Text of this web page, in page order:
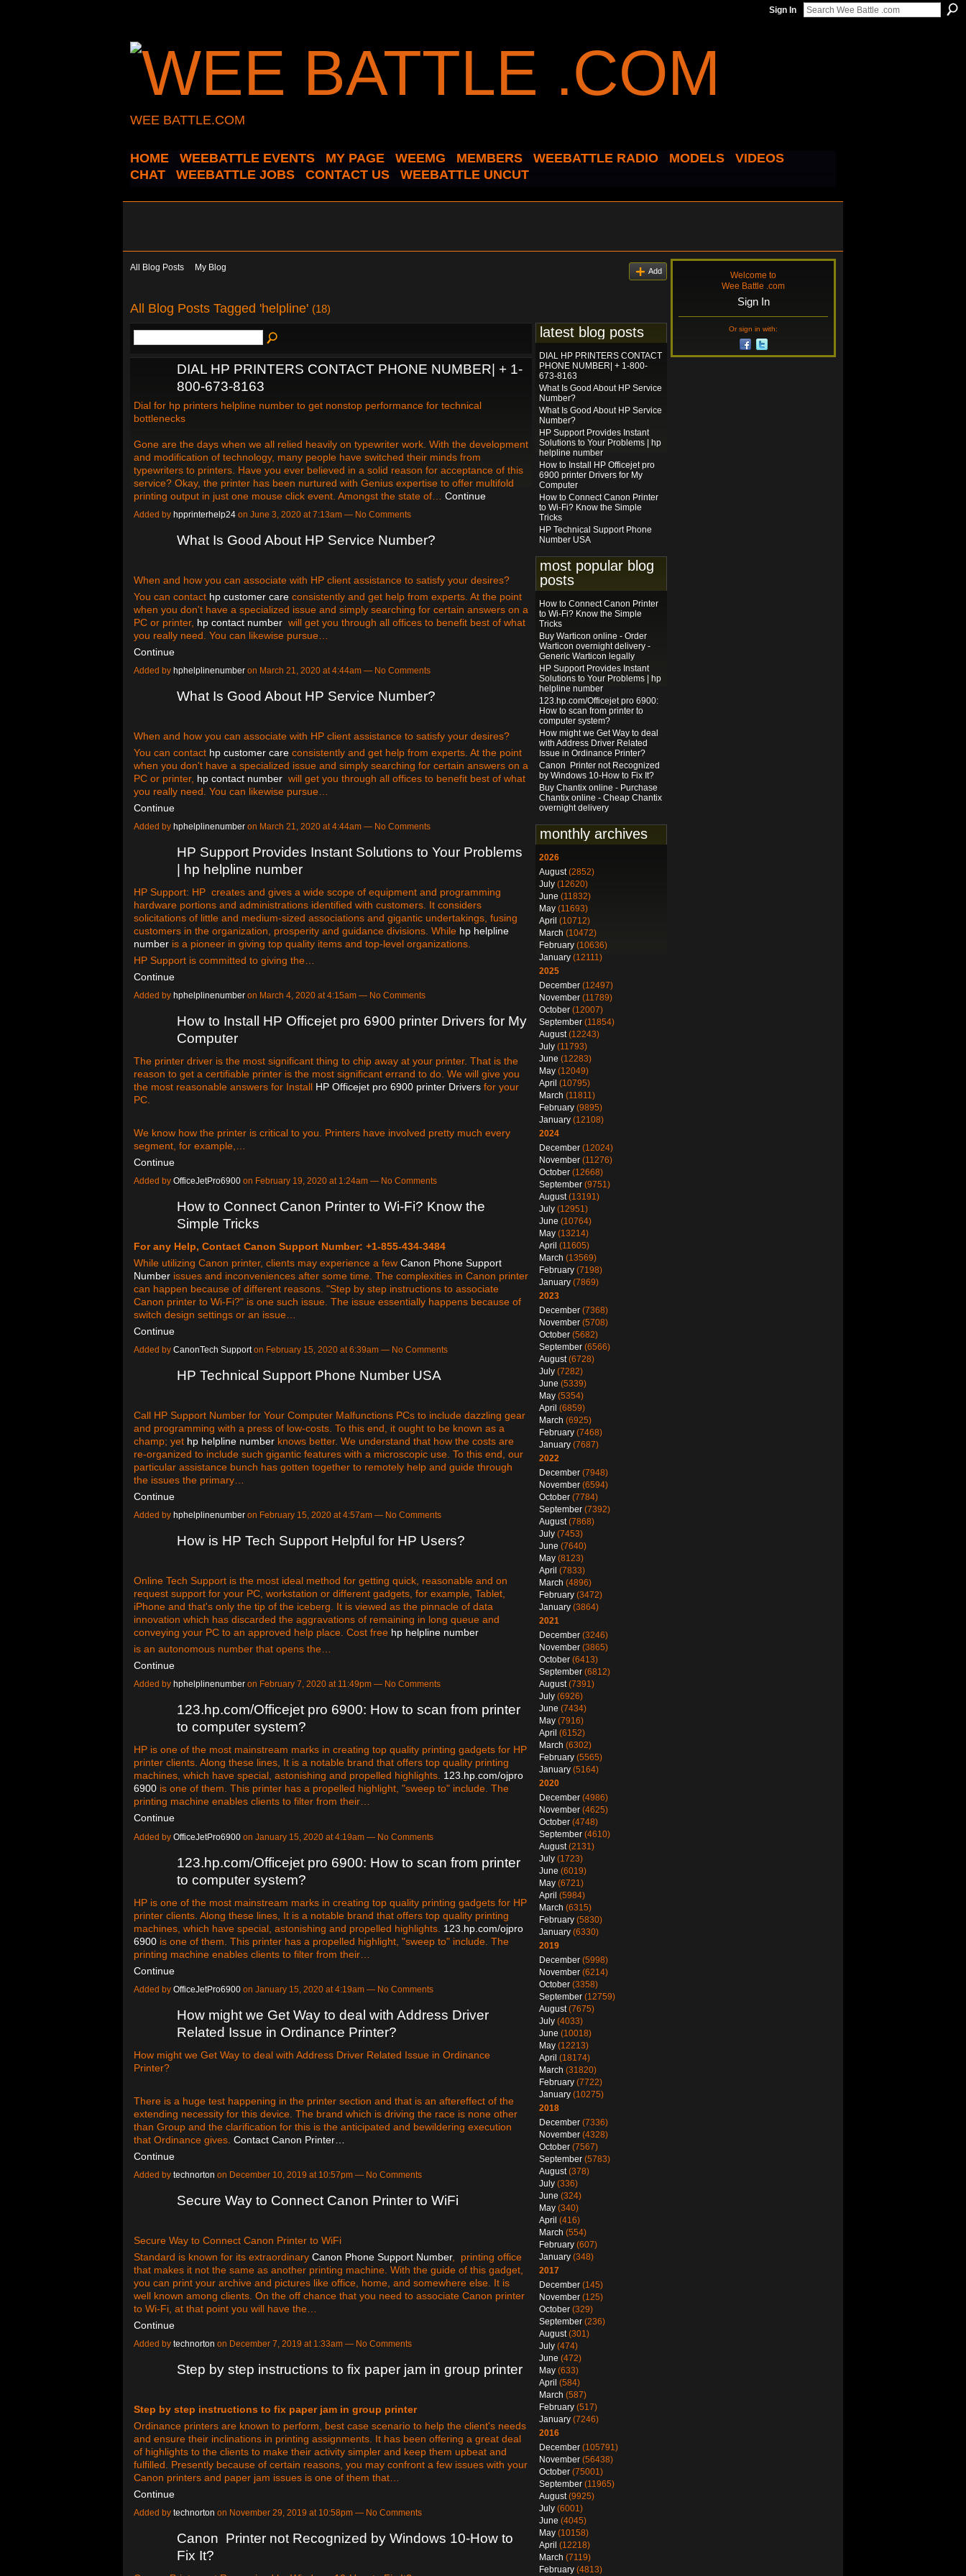
Sign In
WEE BATTLE.COM
HOME WEEBATTLE EVENTS MY PAGE WEEMG MEMBERS WEEBATTLE RADIO MODELS
VIDEOS
CHAT
WEEBATTLE JOBS CONTACT US WEEBATTLE UNCUT
All Blog Posts My Blog Add
All Blog Posts Tagged 'helpline' (18)
DIAL HP PRINTERS CONTACT PHONE NUMBER| + 1-
800-673-8163
Dial for hp printers helpline number to get nonstop performance for technical
bottlenecks
Gone are the days when we all relied heavily on typewriter work. With the development
and modification of technology, many people have switched their minds from
typewriters to printers. Have you ever believed in a solid reason for acceptance of this
service? Okay, the printer has been nurtured with Genius expertise to offer multifold
printing output in just one mouse click event. Amongst the state of… Continue
Added by hpprinterhelp24 on June 3, 2020 at 7:13am — No Comments
What Is Good About HP Service Number?
When and how you can associate with HP client assistance to satisfy your desires?
You can contact hp customer care consistently and get help from experts. At the point
when you don't have a specialized issue and simply searching for certain answers on a
PC or printer, hp contact number will get you through all offices to benefit best of what
you really need. You can likewise pursue…
Continue
Added by hphelplinenumber on March 21, 2020 at 4:44am — No Comments
What Is Good About HP Service Number?
When and how you can associate with HP client assistance to satisfy your desires?
You can contact hp customer care consistently and get help from experts. At the point
when you don't have a specialized issue and simply searching for certain answers on a
PC or printer, hp contact number will get you through all offices to benefit best of what
you really need. You can likewise pursue…
Continue
Added by hphelplinenumber on March 21, 2020 at 4:44am — No Comments
HP Support Provides Instant Solutions to Your Problems
| hp helpline number
HP Support: HP creates and gives a wide scope of equipment and programming
hardware portions and administrations identified with customers. It considers
solicitations of little and medium-sized associations and gigantic undertakings, fusing
customers in the organization, prosperity and guidance divisions. While hp helpline
number is a pioneer in giving top quality items and top-level organizations.
HP Support is committed to giving the…
Continue
Added by hphelplinenumber on March 4, 2020 at 4:15am — No Comments
How to Install HP Officejet pro 6900 printer Drivers for My
Computer
The printer driver is the most significant thing to chip away at your printer. That is the
reason to get a certifiable printer is the most significant errand to do. We will give you
the most reasonable answers for Install HP Officejet pro 6900 printer Drivers for your
PC.
We know how the printer is critical to you. Printers have involved pretty much every
segment, for example,…
Continue
Added by OfficeJetPro6900 on February 19, 2020 at 1:24am — No Comments
How to Connect Canon Printer to Wi-Fi? Know the
Simple Tricks
For any Help, Contact Canon Support Number: +1-855-434-3484
While utilizing Canon printer, clients may experience a few Canon Phone Support
Number issues and inconveniences after some time. The complexities in Canon printer
can happen because of different reasons. "Step by step instructions to associate
Canon printer to Wi-Fi?" is one such issue. The issue essentially happens because of
switch design settings or an issue…
Continue
Added by CanonTech Supporton February 15, 2020 at 6:39am — No Comments
HP Technical Support Phone Number USA
Call HP Support Number for Your Computer Malfunctions PCs to include dazzling gear
and programming with a press of low-costs. To this end, it ought to be known as a
champ; yet hp helpline number knows better. We understand that how the costs are
re-organized to include such gigantic features with a microscopic use. To this end, our
particular assistance bunch has gotten together to remotely help and guide through
the issues the primary…
Continue
Added by hphelplinenumber on February 15, 2020 at 4:57am — No Comments
How is HP Tech Support Helpful for HP Users?
Online Tech Support is the most ideal method for getting quick, reasonable and on
request support for your PC, workstation or different gadgets, for example, Tablet,
iPhone and that's only the tip of the iceberg. It is viewed as the pinnacle of data
innovation which has discarded the aggravations of remaining in long queue and
conveying your PC to an approved help place. Cost free hp helpline number
is an autonomous number that opens the…
Continue
Added by hphelplinenumber on February 7, 2020 at 11:49pm — No Comments
123.hp.com/Officejet pro 6900: How to scan from printer
to computer system?
HP is one of the most mainstream marks in creating top quality printing gadgets for HP
printer clients. Along these lines, It is a notable brand that offers top quality printing
machines, which have special, astonishing and propelled highlights. 123.hp.com/ojpro
6900 is one of them. This printer has a propelled highlight, "sweep to" include. The
printing machine enables clients to filter from their…
Continue
Added by OfficeJetPro6900 on January 15, 2020 at 4:19am — No Comments
123.hp.com/Officejet pro 6900: How to scan from printer
to computer system?
HP is one of the most mainstream marks in creating top quality printing gadgets for HP
printer clients. Along these lines, It is a notable brand that offers top quality printing
machines, which have special, astonishing and propelled highlights. 123.hp.com/ojpro
6900 is one of them. This printer has a propelled highlight, "sweep to" include. The
printing machine enables clients to filter from their…
Continue
Added by OfficeJetPro6900 on January 15, 2020 at 4:19am — No Comments
How might we Get Way to deal with Address Driver
Related Issue in Ordinance Printer?
How might we Get Way to deal with Address Driver Related Issue in Ordinance
Printer?
There is a huge test happening in the printer section and that is an aftereffect of the
extending necessity for this device. The brand which is driving the race is none other
than Group and the clarification for this is the anticipated and bewildering execution
that Ordinance gives. Contact Canon Printer…
Continue
Added by technorton on December 10, 2019 at 10:57pm — No Comments
Secure Way to Connect Canon Printer to WiFi
Secure Way to Connect Canon Printer to WiFi
Standard is known for its extraordinary Canon Phone Support Number, printing office
that makes it not the same as another printing machine. With the guide of this gadget,
you can print your archive and pictures like office, home, and somewhere else. It is
well known among clients. On the off chance that you need to associate Canon printer
to Wi-Fi, at that point you will have the…
Continue
Added by technorton on December 7, 2019 at 1:33am — No Comments
Step by step instructions to fix paper jam in group printer
Step by step instructions to fix paper jam in group printer
Ordinance printers are known to perform, best case scenario to help the client's needs
and ensure their inclinations in printing assignments. It has been offering a great deal
of highlights to the clients to make their activity simpler and keep them upbeat and
fulfilled. Presently because of certain reasons, you may confront a few issues with your
Canon printers and paper jam issues is one of them that…
Continue
Added by technorton on November 29, 2019 at 10:58pm — No Comments
Canon Printer not Recognized by Windows 10-How to
Fix It?
latest blog posts
DIAL HP PRINTERS CONTACT
PHONE NUMBER| + 1-800-
673-8163
What Is Good About HP Service
Number?
What Is Good About HP Service
Number?
HP Support Provides Instant
Solutions to Your Problems | hp
helpline number
How to Install HP Officejet pro
6900 printer Drivers for My
Computer
How to Connect Canon Printer
to Wi-Fi? Know the Simple
Tricks
HP Technical Support Phone
Number USA
most popular blog
posts
How to Connect Canon Printer
to Wi-Fi? Know the Simple
Tricks
Buy Warticon online - Order
Warticon overnight delivery -
Generic Warticon legally
HP Support Provides Instant
Solutions to Your Problems | hp
helpline number
123.hp.com/Officejet pro 6900:
How to scan from printer to
computer system?
How might we Get Way to deal
with Address Driver Related
Issue in Ordinance Printer?
Canon Printer not Recognized
by Windows 10-How to Fix It?
Buy Chantix online - Purchase
Chantix online - Cheap Chantix
overnight delivery
monthly archives
2026
August(2852)
July (12620)
June (11832)
May (11693)
April (10712)
March (10472)
February (10636)
January (12111)
2025
December (12497)
November (11789)
October (12007)
September (11854)
August(12243)
July (11793)
June (12283)
May (12049)
April (10795)
March (11811)
February (9895)
January (12108)
2024
December (12024)
November (11276)
October (12668)
September (9751)
August(13191)
July (12951)
June (10764)
May (13214)
April (11605)
March (13569)
February (7198)
January (7869)
2023
December (7368)
November (5708)
October (5682)
September (6566)
August(6728)
July (7282)
June (5339)
May (5354)
April (6859)
March (6925)
February (7468)
January (7687)
2022
December (7948)
November (6594)
October (7784)
September (7392)
August(7868)
July (7453)
June (7640)
May (8123)
April (7833)
March (4896)
February (3472)
January (3864)
2021
December (3246)
November (3865)
October (6413)
September (6812)
August(7391)
July (6926)
June (7434)
May (7916)
April (6152)
March (6302)
February (5565)
January (5164)
2020
December (4986)
November (4625)
October (4748)
September (4610)
August(2131)
July (1723)
June (6019)
May (6721)
April (5984)
March (6315)
February (5830)
January (6330)
2019
December (5998)
November (6214)
October (3358)
September (12759)
August(7675)
July (4033)
June (10018)
May (12213)
April (18174)
March (31820)
February (7722)
January (10275)
2018
December (7336)
November (4328)
October (7567)
September (5783)
August(378)
July (336)
June (324)
May (340)
April (416)
March (554)
February (607)
January (348)
2017
December (145)
November (125)
October (329)
September (236)
August(301)
July (474)
June (472)
May (633)
April (584)
March (587)
February (517)
January (7246)
2016
December (105791)
November (56438)
October (75001)
September (11965)
August(9925)
July (6001)
June (4045)
May (10158)
April (12218)
March (7119)
February (4813)
Welcome to
Wee Battle .com
Sign In
Or sign in with: